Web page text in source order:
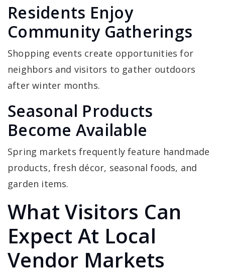
Residents Enjoy
Community Gatherings
Shopping events create opportunities for
neighbors and visitors to gather outdoors
after winter months.
Seasonal Products
Become Available
Spring markets frequently feature handmade
products, fresh décor, seasonal foods, and
garden items.
What Visitors Can
Expect At Local
Vendor Markets